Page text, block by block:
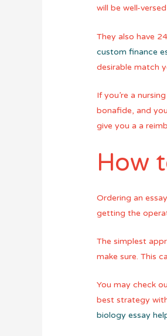
will be well-
They also have
custom finance
desirable match
If you’re a
bonafide, and
give you a a
How
Ordering an
getting the
The simplest
make sure. This
You may check
best strategy
biology essay